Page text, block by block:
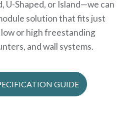
U-Shaped, or Island—we can
solution that fits just
or high freestanding
and wall systems.
GUIDE